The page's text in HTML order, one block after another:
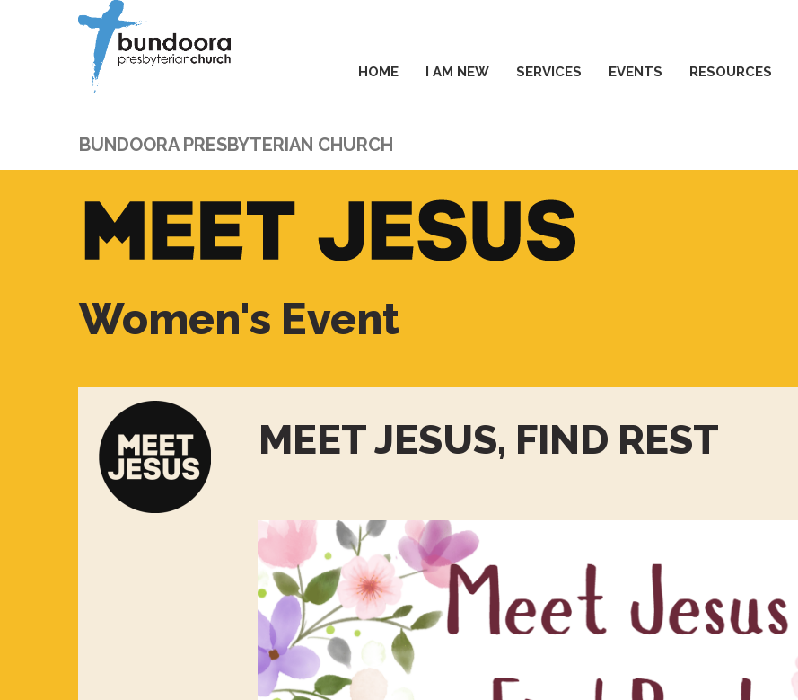
HOME I AM NEW SERVICES EVENTS RESOURCES
BUNDOORA PRESBYTERIAN CHURCH
Women's Event
MEET JESUS, FIND REST